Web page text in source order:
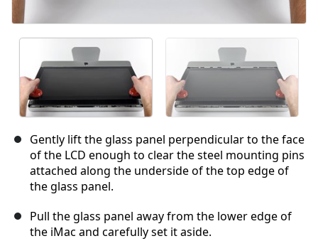
Gently lift the glass panel perpendicular to the face
of the LCD enough to clear the steel mounting pins
attached along the underside of the top edge of
the glass panel.
Pull the glass panel away from the lower edge of
the iMac and carefully set it aside.